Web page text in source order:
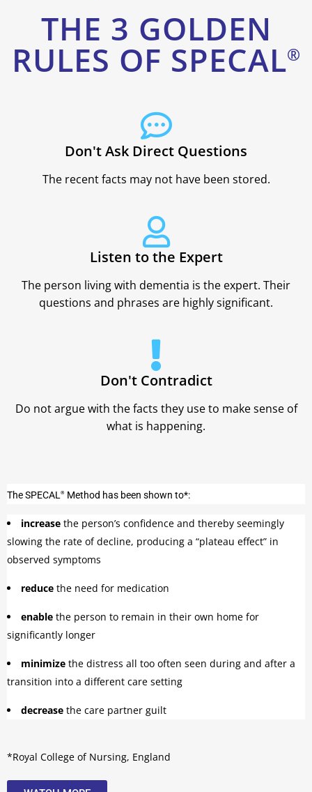
THE 3 GOLDEN
RULES OF SPECAL®
Don't Ask Direct Questions
The recent facts may not have been stored.
Listen to the Expert
The person living with dementia is the expert. Their
questions and phrases are highly significant.
Don't Contradict
Do not argue with the facts they use to make sense of
what is happening.
TheSPECAL ® Method has been shown to*:
increase the person’s confidence and thereby seemingly
slowing the rate of decline, producing a “plateau effect” in
observed symptoms
reduce the need for medication
enable the person to remain in their own home for
significantly longer
minimize the distress all too often seen during and after a
transition into a different care setting
decrease the care partner guilt
*Royal College of Nursing, England